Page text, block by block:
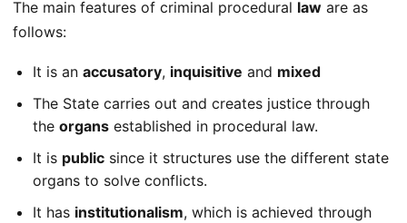
The main features of criminal procedural law are as
follows:
It is an accusatory, inquisitive and mixed
The State carries out and creates justice through
the organs established in procedural law.
It is public since it structures use the different state
organs to solve conflicts.
It has institutionalism, which is achieved through